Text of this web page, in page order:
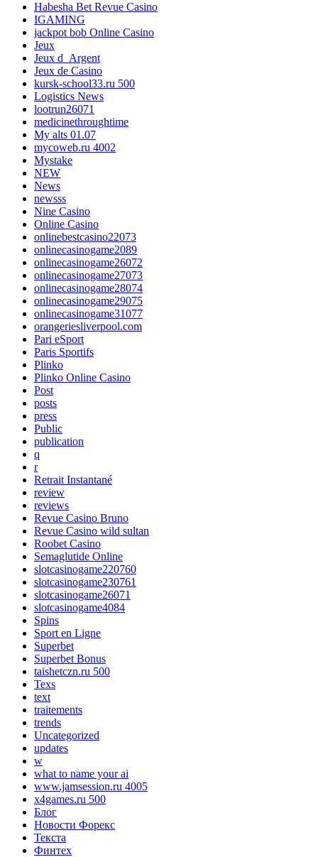
Habesha Bet Revue Casino
IGAMING
jackpot bob Online Casino
Jeux
Jeux d_Argent
Jeux de Casino
kursk-school33.ru 500
Logistics News
lootrun26071
medicinethroughtime
My alts 01.07
mycoweb.ru 4002
Mystake
NEW
News
newsss
Nine Casino
Online Casino
onlinebestcasino22073
onlinecasinogame2089
onlinecasinogame26072
onlinecasinogame27073
onlinecasinogame28074
onlinecasinogame29075
onlinecasinogame31077
orangeriesliverpool.com
Pari eSport
Paris Sportifs
Plinko
Plinko Online Casino
Post
posts
press
Public
publication
q
r
Retrait Instantané
review
reviews
Revue Casino Bruno
Revue Casino wild sultan
Roobet Casino
Semaglutide Online
slotcasinogame220760
slotcasinogame230761
slotcasinogame26071
slotcasinogame4084
Spins
Sport en Ligne
Superbet
Superbet Bonus
taishetczn.ru 500
Texs
text
traitements
trends
Uncategorized
updates
w
what to name your ai
www.jamsession.ru 4005
x4games.ru 500
Блог
Новости Форекс
Текста
Финтех